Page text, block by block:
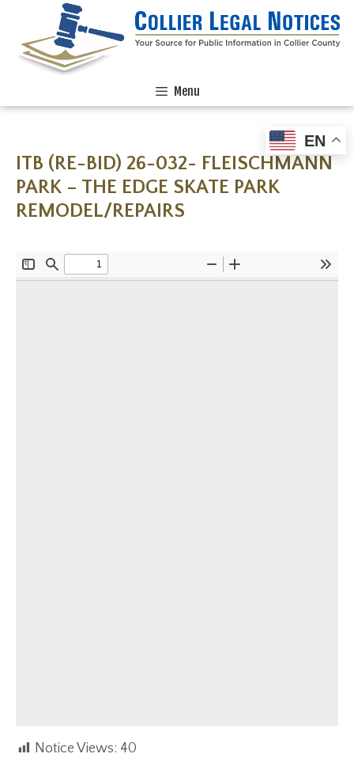
Menu
ITB (RE-BID) 26-032- FLEISCHMANN
PARK – THE EDGE SKATE PARK
REMODEL/REPAIRS
Notice Views: 40
EN